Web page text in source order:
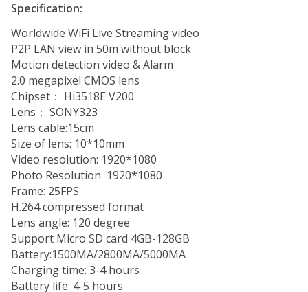
Specification:
Worldwide WiFi Live Streaming video
P2P LAN view in 50m without block
Motion detection video & Alarm
2.0 megapixel CMOS lens
Chipset： Hi3518E V200
Lens： SONY323
Lens cable:15cm
Size of lens: 10*10mm
Video resolution: 1920*1080
Photo Resolution 1920*1080
Frame: 25FPS
H.264 compressed format
Lens angle: 120 degree
Support Micro SD card 4GB-128GB
Battery:1500MA/2800MA/5000MA
Charging time: 3-4 hours
Battery life: 4-5 hours